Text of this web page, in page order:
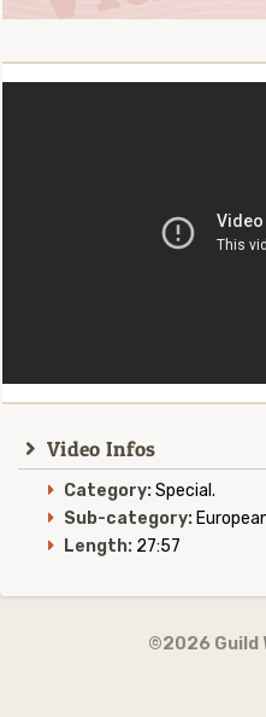
Video Infos
Category:Special.
Sub-category:
Length: 27:57
©2026 Guild